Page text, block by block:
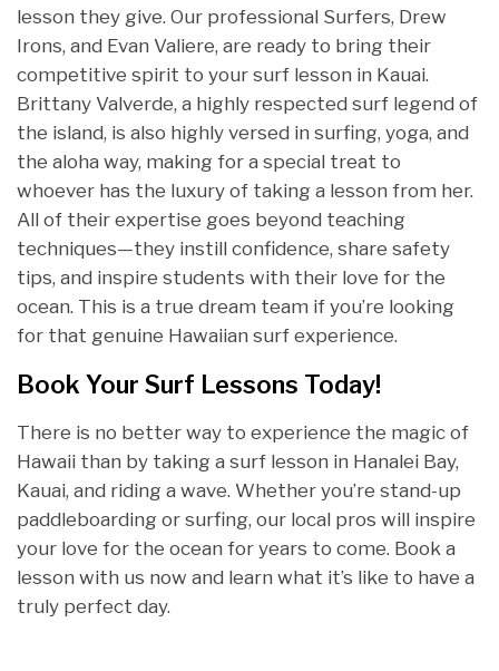
lesson they give. Our professional Surfers, Drew
Irons, and Evan Valiere, are ready to bring their
competitive spirit to your surf lesson in Kauai.
Brittany Valverde, a highly respected surf legend of
the island, is also highly versed in surfing, yoga, and
the aloha way, making for a special treat to
whoever has the luxury of taking a lesson from her.
All of their expertise goes beyond teaching
techniques—they instill confidence, share safety
tips, and inspire students with their love for the
ocean. This is a true dream team if you’re looking
for that genuine Hawaiian surf experience.
Book Your Surf Lessons Today!
There is no better way to experience the magic of
Hawaii than by taking a surf lesson in Hanalei Bay,
Kauai, and riding a wave. Whether you’re stand-up
paddleboarding or surfing, our local pros will inspire
your love for the ocean for years to come. Book a
lesson with us now and learn what it’s like to have a
truly perfect day.